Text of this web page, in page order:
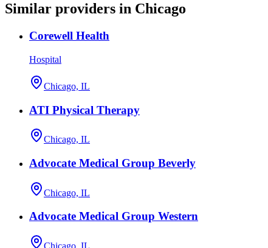
Similar providers in Chicago
Corewell Health
Hospital
Chicago, IL
ATI Physical Therapy
Chicago, IL
Advocate Medical Group Beverly
Chicago, IL
Advocate Medical Group Western